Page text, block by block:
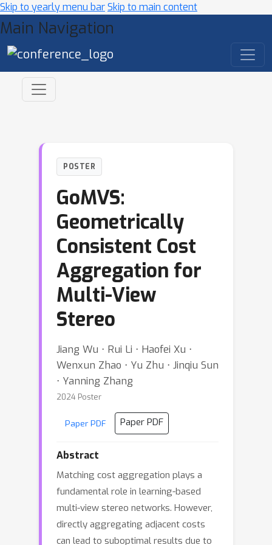
Skip to yearly menu barSkip to main content
Main Navigation
POSTER
GoMVS:
Geometrically
Consistent Cost
Aggregation for
Multi-View
Stereo
Jiang Wu ⋅ Rui Li ⋅ Haofei Xu ⋅
Wenxun Zhao ⋅ Yu Zhu ⋅ Jinqiu Sun
⋅ Yanning Zhang
2024 Poster
Paper PDF Paper PDF
Abstract
Matching cost aggregation plays a
fundamental role in learning-based
multi-view stereo networks. However,
directly aggregating adjacent costs
can lead to suboptimal results due to